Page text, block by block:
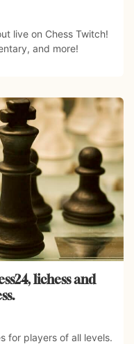
live on Chess Twitch!
and more!
lichess and
for players of all levels.